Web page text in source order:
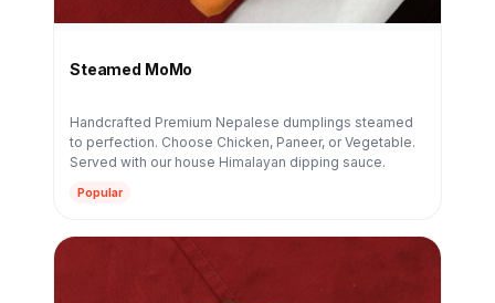
Steamed MoMo
Handcrafted Premium Nepalese dumplings steamed
to perfection. Choose Chicken, Paneer, or Vegetable.
Served with our house Himalayan dipping sauce.
Popular